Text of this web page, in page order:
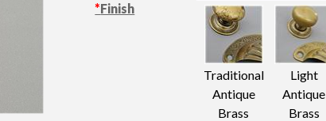
*Finish
Traditional
Antique
Brass
Light
Antique
Brass